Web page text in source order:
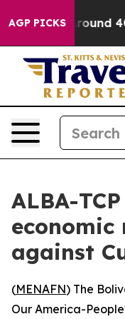
AGP PICKS
Floor Around
ALBA-
economic
against
(MENAFN) The
Our America-